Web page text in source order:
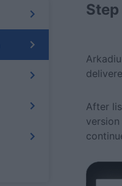
After